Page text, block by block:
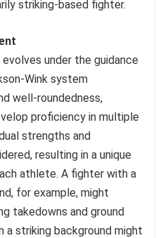
striking-based fighter.
under the guidance
Wink system
well-roundedness,
proficiency in multiple
strengths and
resulting in a unique
athlete. A fighter with a
for example, might
takedowns and ground
striking background might